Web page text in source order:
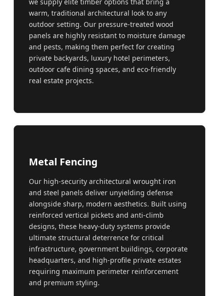
warm, traditional architectural look to any
outdoor setting. Our pressure-treated wood
panels are highly resistant to moisture damage
and pests, making them perfect for creating
private backyards, luxury hotel perimeters,
outdoor cafe dining spaces, and eco-friendly
real estate projects.
Metal Fencing
Our high-security architectural wrought iron
and steel panels deliver unyielding defense
alongside sharp, modern aesthetics. Built using
reinforced vertical pickets and anti-climb
designs, these heavy-duty systems provide
ultimate structural deterrence for critical
infrastructure, government buildings, corporate
headquarters, and high-profile private estates
requiring maximum perimeter reinforcement
and premium styling.